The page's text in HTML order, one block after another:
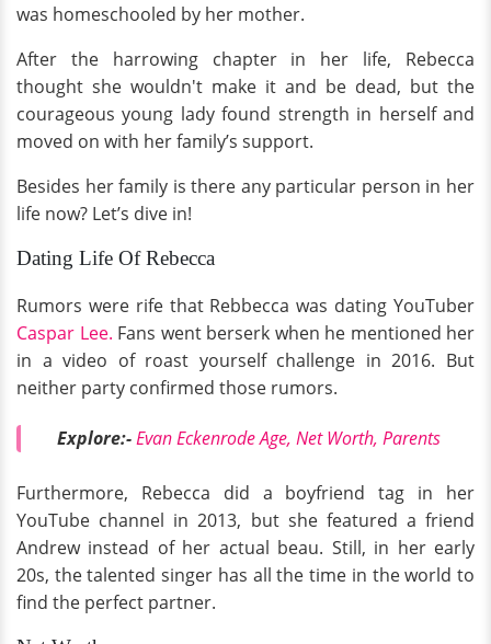
was homeschooled by her mother.
After the harrowing chapter in her life, Rebecca
thought she wouldn't make it and be dead, but the
courageous young lady found strength in herself and
moved on with her family’s support.
Besides her family is there any particular person in her
life now? Let’s dive in!
Dating Life Of Rebecca
Rumors were rife that Rebbecca was dating YouTuber
Caspar Lee. Fans went berserk when he mentioned her
in a video of roast yourself challenge in 2016. But
neither party confirmed those rumors.
Explore:-Evan Eckenrode Age, Net Worth, Parents
Furthermore, Rebecca did a boyfriend tag in her
YouTube channel in 2013, but she featured a friend
Andrew instead of her actual beau. Still, in her early
20s, the talented singer has all the time in the world to
find the perfect partner.